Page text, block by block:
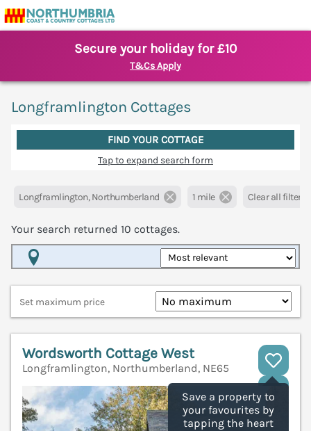
Secure your holiday for £10
T&Cs Apply
Longframlington Cottages
FIND YOUR COTTAGE
Tap to expand search form
Longframlington, Northumberland 1 mile Clear all filters
Your search returned 10 cottages.
Set maximum price
Save a property to
your favourites by
tapping the heart
Wordsworth Cottage West
Longframlington, Northumberland, NE65